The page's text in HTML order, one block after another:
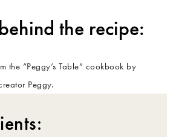
the recipe:
the “Peggy’s Table” cookbook by
Peggy.